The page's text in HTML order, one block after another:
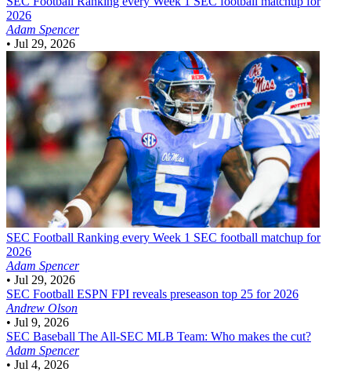
2026
Adam Spencer
• Jul 29, 2026
SEC Football Ranking every Week 1 SEC football matchup for
2026
Adam Spencer
• Jul 29, 2026
SEC Football ESPN FPI reveals preseason top 25 for 2026
Andrew Olson
• Jul 9, 2026
SEC Baseball The All-SEC MLB Team: Who makes the cut?
Adam Spencer
• Jul 4, 2026